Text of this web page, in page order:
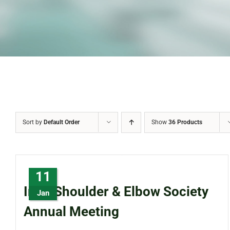
Sort by Default Order Show 36 Products
11
Jan
Irish Shoulder & Elbow Society
Annual Meeting